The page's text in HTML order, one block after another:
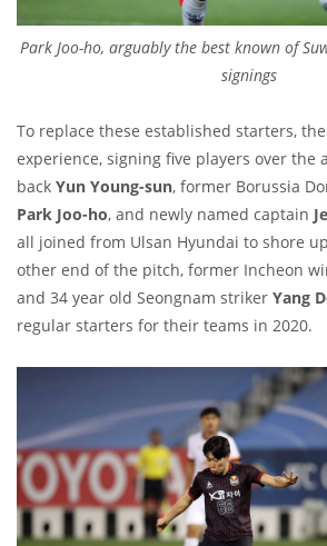
Park Joo-ho, arguably the best known of
signings
To replace these established starters,
experience, signing five players over the
back Yun Young-sun, former Borussia
Park Joo-ho, and newly named captain
all joined from Ulsan Hyundai to shore
other end of the pitch, former Incheon
and 34 year old Seongnam striker Yang
regular starters for their teams in 2020.